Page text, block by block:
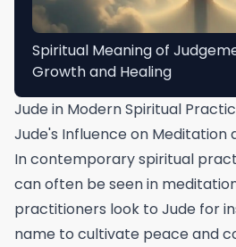
Spiritual Meaning of
Growth and Healing
Jude in Modern Spiritual
Jude's Influence on Meditation
In contemporary spiritual
can often be seen in
practitioners look to Jude for
name to cultivate peace and